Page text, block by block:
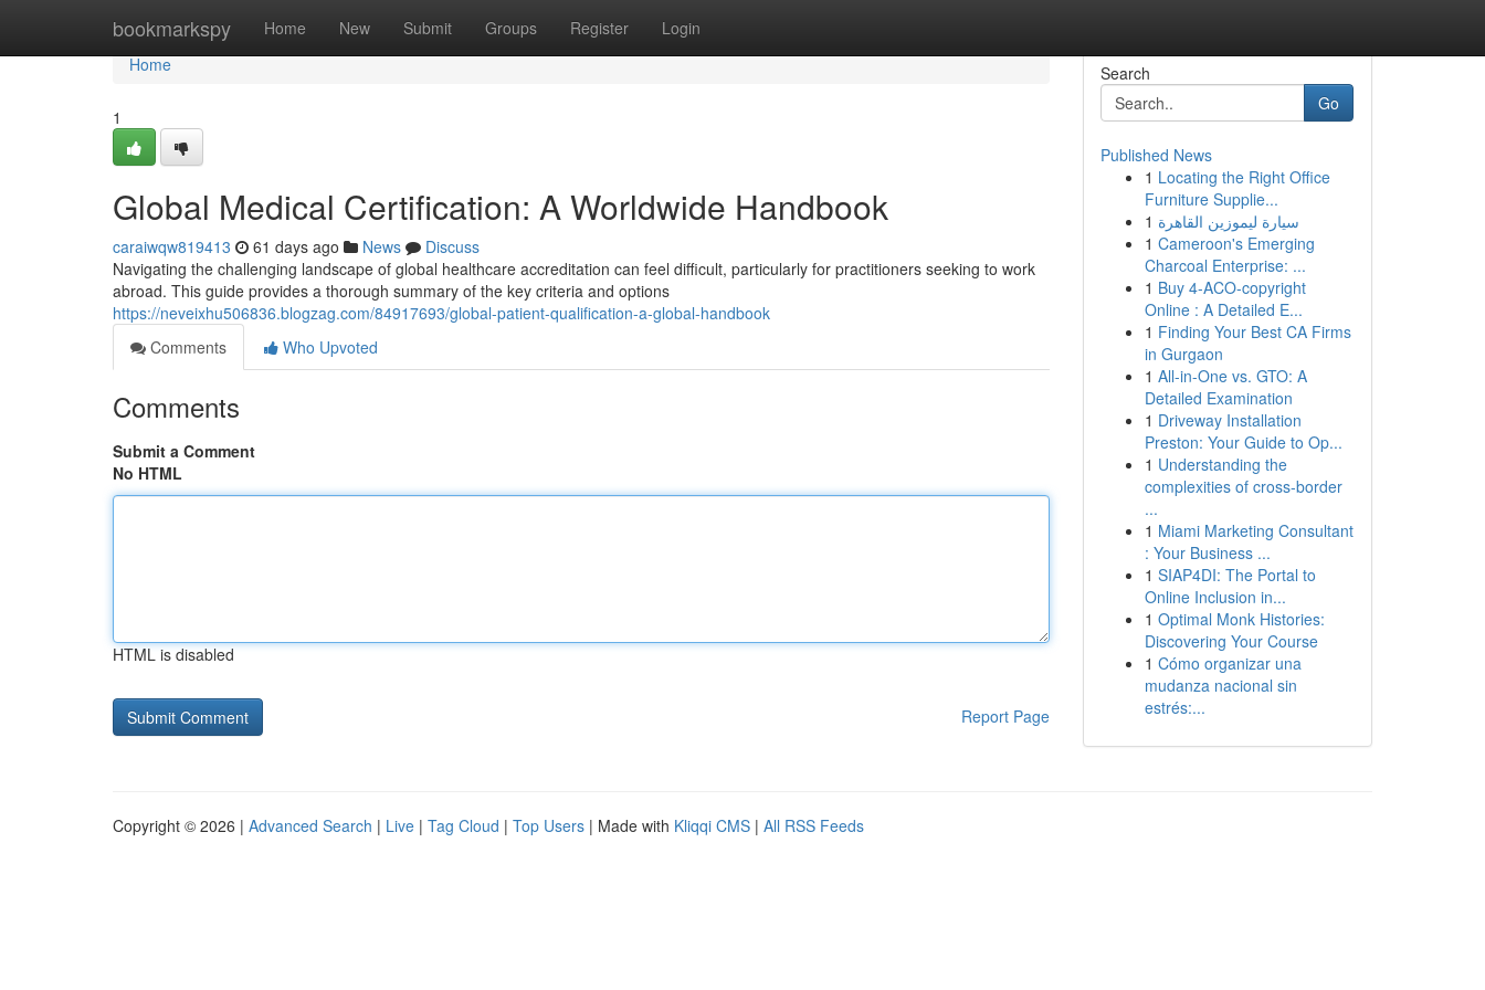
bookmarkspy Home New Submit Groups Register Login
Home
Home
1
Global Medical Certification: A Worldwide Handbook
caraiwqw819413 61 days ago News
Discuss
Navigating the challenging landscape of global healthcare accreditation can feel difficult, particularly for practitioners seeking to work
abroad. This guide provides a thorough summary of the key criteria and options
https://neveixhu506836.blogzag.com/84917693/global-patient-qualification-a-global-handbook
Comments
Who Upvoted
Comments
Submit a Comment
No HTML
HTML is disabled
Report Page
Search
Go
Published News
1 Locating the Right Office
Furniture Supplie...
1 سيارة ليموزين القاهرة
1 Cameroon's Emerging
Charcoal Enterprise: ...
1 Buy 4-ACO-copyright
Online : A Detailed E...
1 Finding Your Best CA Firms
in Gurgaon
1 All-in-One vs. GTO: A
Detailed Examination
1 Driveway Installation
Preston: Your Guide to Op...
1 Understanding the
complexities of cross-border
...
1 Miami Marketing Consultant
: Your Business ...
1 SIAP4DI: The Portal to
Online Inclusion in...
1 Optimal Monk Histories:
Discovering Your Course
1 Cómo organizar una
mudanza nacional sin
estrés:...
Copyright © 2026 | Advanced Search | Live | Tag Cloud | Top Users | Made with Kliqqi CMS | All RSS Feeds